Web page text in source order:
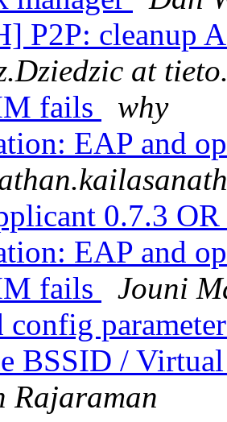
P2P: cleanup
at
fails
why
EAP and
0.7.3
EAP and
fails
Jouni
config
BSSID /
Rajaraman